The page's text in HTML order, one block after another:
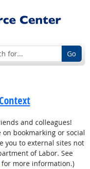
Go
and colleagues!
bookmarking or social
you to external sites not
of Labor. See
more information.)